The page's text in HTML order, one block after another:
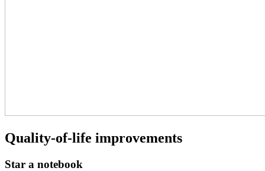
Quality-of-life improvements
Star a notebook